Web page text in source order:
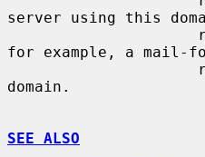
server using this
for example, a mail-
domain.
SEE ALSO